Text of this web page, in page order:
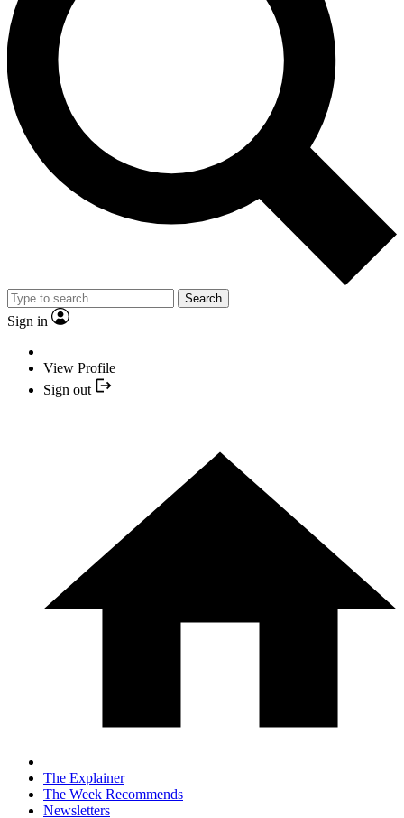
Search
Sign in
View Profile
Sign out
The Explainer
The Week Recommends
Newsletters